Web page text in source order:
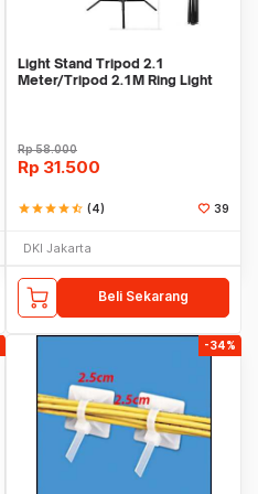
Light Stand Tripod 2.1
Meter/Tripod 2.1M Ring Light
Rp58.000
Rp 31.500
starstarstarstarstar_half (4) 39
DKI Jakarta
Beli Sekarang
-34%